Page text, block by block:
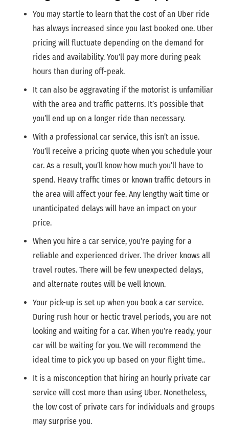
You may startle to learn that the cost of an Uber ride
has always increased since you last booked one. Uber
pricing will fluctuate depending on the demand for
rides and availability. You’ll pay more during peak
hours than during off-peak.
It can also be aggravating if the motorist is unfamiliar
with the area and traffic patterns. It’s possible that
you’ll end up on a longer ride than necessary.
With a professional car service, this isn’t an issue.
You’ll receive a pricing quote when you schedule your
car. As a result, you’ll know how much you’ll have to
spend. Heavy traffic times or known traffic detours in
the area will affect your fee. Any lengthy wait time or
unanticipated delays will have an impact on your
price.
When you hire a car service, you’re paying for a
reliable and experienced driver. The driver knows all
travel routes. There will be few unexpected delays,
and alternate routes will be well known.
Your pick-up is set up when you book a car service.
During rush hour or hectic travel periods, you are not
looking and waiting for a car. When you’re ready, your
car will be waiting for you. We will recommend the
ideal time to pick you up based on your flight time..
It is a misconception that hiring an hourly private car
service will cost more than using Uber. Nonetheless,
the low cost of private cars for individuals and groups
may surprise you.